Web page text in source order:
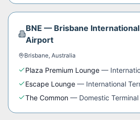
BNE — Brisbane International
Airport
Brisbane, Australia
Plaza Premium Lounge —
Escape Lounge — International
The Common — Domestic Terminal